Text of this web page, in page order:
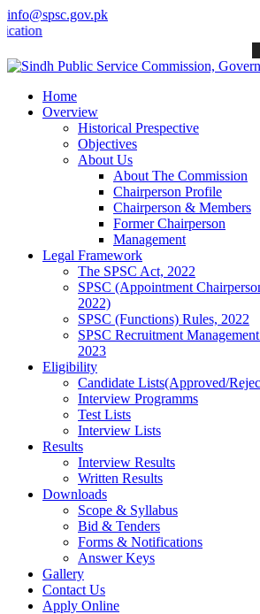
info@spsc.gov.pk
& stay informed about the latest
Home
Overview
Historical Prespective
Objectives
About Us
About The Commission
Chairperson Profile
Chairperson & Members
Former Chairperson
Management
Legal Framework
The SPSC Act, 2022
SPSC (Appointment
2022)
SPSC (Functions) Rules, 2022
SPSC Recruitment
2023
Eligibility
Candidate Lists(Approved/
Interview Programms
Test Lists
Interview Lists
Results
Interview Results
Written Results
Downloads
Scope & Syllabus
Bid & Tenders
Forms & Notifications
Answer Keys
Gallery
Contact Us
Apply Online